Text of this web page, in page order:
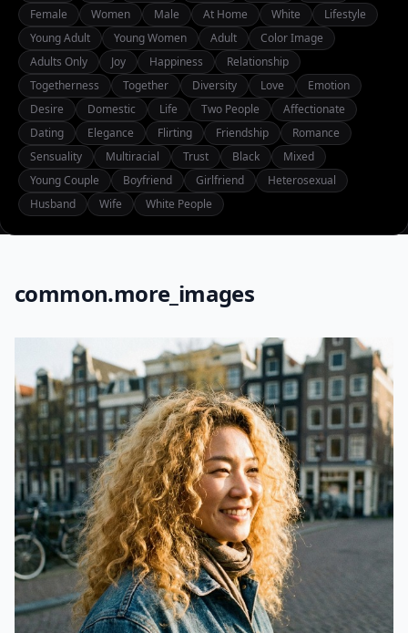
Female
Women Male At Home White
Lifestyle
Young Adult
Young Women Adult
Color Image
Adults Only
Joy Happiness
Relationship
Togetherness
Together Diversity Love
Emotion
Desire
Domestic Life Two People
Affectionate
Dating
Elegance Flirting Friendship
Romance
Sensuality
Multiracial Trust Black
Mixed
Young Couple
Boyfriend Girlfriend
Heterosexual
Husband
Wife White People
common.more_images